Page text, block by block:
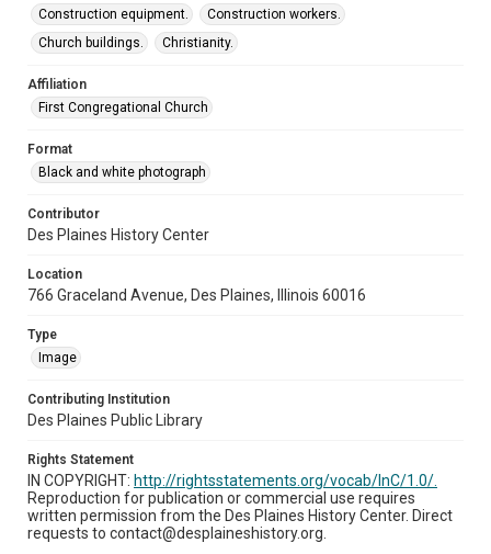
Construction equipment.
Construction workers.
Church buildings.
Christianity.
Affiliation
First Congregational Church
Format
Black and white photograph
Contributor
Des Plaines History Center
Location
766 Graceland Avenue, Des Plaines, Illinois 60016
Type
Image
Contributing Institution
Des Plaines Public Library
Rights Statement
IN COPYRIGHT: http://rightsstatements.org/vocab/InC/1.0/.
Reproduction for publication or commercial use requires
written permission from the Des Plaines History Center. Direct
requests to contact@desplaineshistory.org.